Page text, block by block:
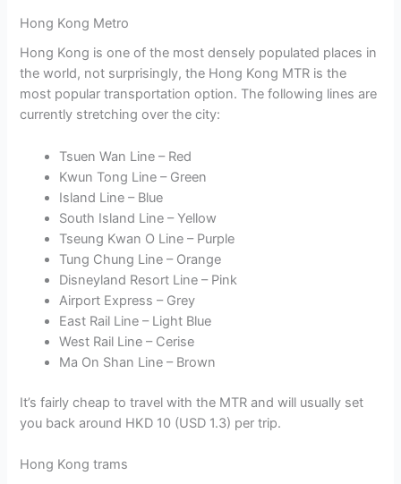
Hong Kong Metro
Hong Kong is one of the most densely populated places in
the world, not surprisingly, the Hong Kong MTR is the
most popular transportation option. The following lines are
currently stretching over the city:
Tsuen Wan Line – Red
Kwun Tong Line – Green
Island Line – Blue
South Island Line – Yellow
Tseung Kwan O Line – Purple
Tung Chung Line – Orange
Disneyland Resort Line – Pink
Airport Express – Grey
East Rail Line – Light Blue
West Rail Line – Cerise
Ma On Shan Line – Brown
It’s fairly cheap to travel with the MTR and will usually set
you back around HKD 10 (USD 1.3) per trip.
Hong Kong trams